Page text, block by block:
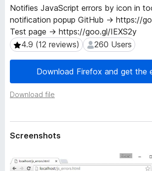
o
w
s
e
r
d
n
Notifies JavaScript errors by icon in
notification popup GitHub → https://
Test page → https://goo.gl/IEXS2y
4.9 (12 reviews)
4.9 (12 reviews) 260 Users
260 Users
Download Firefox and get the
Download file
i
o
n
M
e
t
d
a
Screenshots